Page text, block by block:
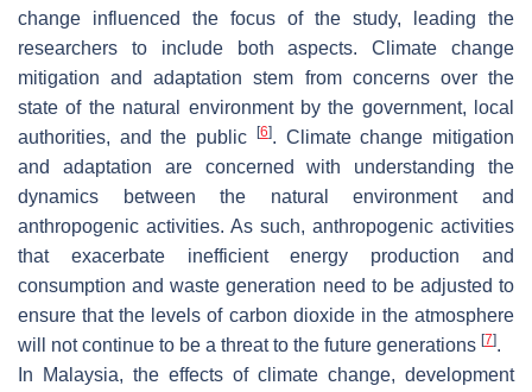
change influenced the focus of the study, leading the
researchers to include both aspects. Climate change
mitigation and adaptation stem from concerns over the
state of the natural environment by the government, local
authorities, and the public
[6]. Climate change mitigation
and adaptation are concerned with understanding the
dynamics between the natural environment and
anthropogenic activities. As such, anthropogenic activities
that exacerbate inefficient energy production and
consumption and waste generation need to be adjusted to
ensure that the levels of carbon dioxide in the atmosphere
will not continue to be a threat to the future generations [7].
In Malaysia, the effects of climate change, development